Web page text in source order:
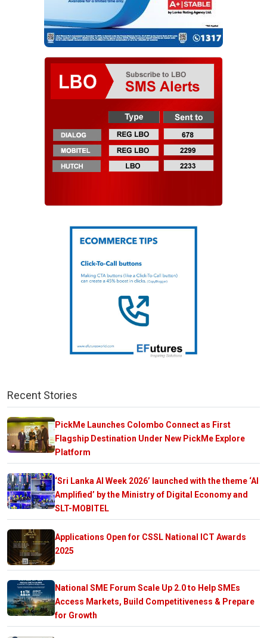
Recent Stories
PickMe Launches Colombo Connect as First
Flagship Destination Under New PickMe Explore
Platform
‘Sri Lanka AI Week 2026’ launched with the theme ‘AI
Amplified’ by the Ministry of Digital Economy and
SLT-MOBITEL
Applications Open for CSSL National ICT Awards
2025
National SME Forum Scale Up 2.0 to Help SMEs
Access Markets, Build Competitiveness & Prepare
for Growth